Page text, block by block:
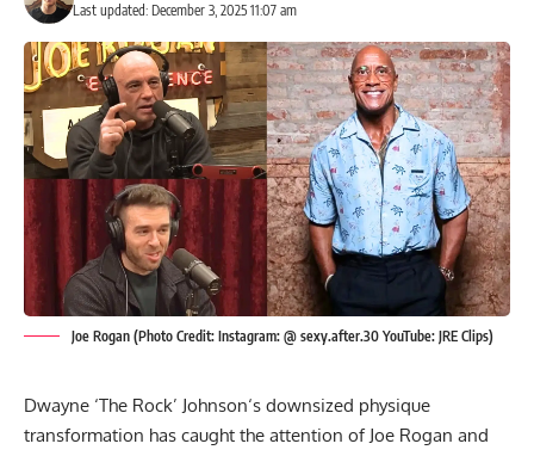
Last updated: December 3, 2025 11:07 am
Joe Rogan (Photo Credit: Instagram: @ sexy.after.30 YouTube: JRE Clips)
Dwayne ‘The Rock’ Johnson‘s downsized physique
transformation has caught the attention of Joe Rogan and